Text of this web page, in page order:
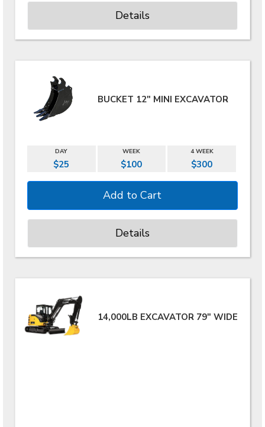
Details
BUCKET 12" MINI EXCAVATOR
DAY WEEK 4 WEEK
$25 $100 $300
Details
14,000LB EXCAVATOR 79" WIDE